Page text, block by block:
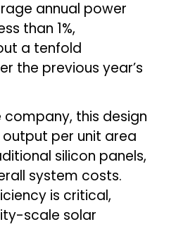
annual power
than 1%,
a tenfold
the previous year’s
this design
per unit area
silicon panels,
system costs.
is critical,
scale solar